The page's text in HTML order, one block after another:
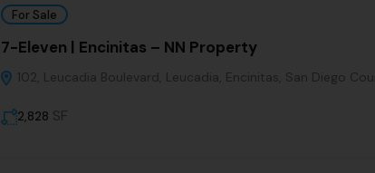
For Sale
7-Eleven | Encinitas – NN Property
102, Leucadia Boulevard, Leucadia, Encinitas, San Diego
2,828 SF